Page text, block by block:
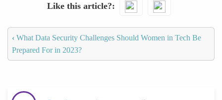
Like this article?
‹ What Data Security Challenges Should Women in Tech Be
Prepared For in 2023?